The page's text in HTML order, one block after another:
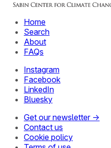
Home
Search
About
FAQs
Instagram
Facebook
LinkedIn
Bluesky
Get our newsletter →
Contact us
Cookie policy